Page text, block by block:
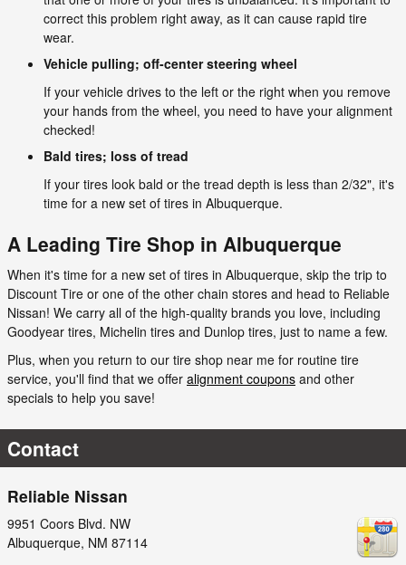
correct this problem right away, as it can cause rapid tire
wear.
Vehicle pulling; off-center steering wheel
If your vehicle drives to the left or the right when you remove
your hands from the wheel, you need to have your alignment
checked!
Bald tires; loss of tread
If your tires look bald or the tread depth is less than 2/32", it's
time for a new set of tires in Albuquerque.
A Leading Tire Shop in Albuquerque
When it's time for a new set of tires in Albuquerque, skip the trip to
Discount Tire or one of the other chain stores and head to Reliable
Nissan! We carry all of the high-quality brands you love, including
Goodyear tires, Michelin tires and Dunlop tires, just to name a few.
Plus, when you return to our tire shop near me for routine tire
service, you'll find that we offer alignment coupons and other
specials to help you save!
Contact
Reliable Nissan
9951 Coors Blvd. NW
Albuquerque, NM 87114